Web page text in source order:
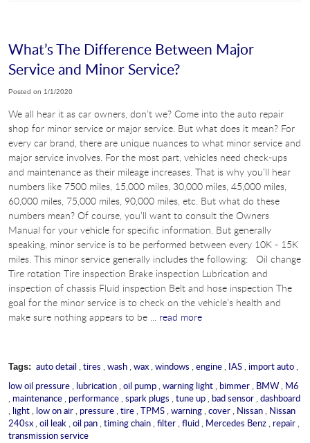
What’s The Difference Between Major
Service and Minor Service?
Posted on 1/1/2020
We all hear it as car owners, don’t we? Come into the auto repair
shop for minor service or major service. But what does it mean? For
every car brand, there are unique nuances to what minor service and
major service involves. For the most part, vehicles need check-ups
and maintenance as their mileage increases. That is why you’ll hear
numbers like 7500 miles, 15,000 miles, 30,000 miles, 45,000 miles,
60,000 miles, 75,000 miles, 90,000 miles, etc. But what do these
numbers mean? Of course, you’ll want to consult the Owners
Manual for your vehicle for specific information. But generally
speaking, minor service is to be performed between every 10K - 15K
miles. This minor service generally includes the following: Oil change
Tire rotation Tire inspection Brake inspection Lubrication and
inspection of chassis Fluid inspection Belt and hose inspection The
goal for the minor service is to check on the vehicle’s health and
make sure nothing appears to be ... read more
Tags: auto detail,tires ,wash,wax,windows ,engine, IAS,import auto,
low oil pressure, lubrication,oil pump,warning light, bimmer, BMW, M6
, maintenance, performance,spark plugs ,tune up, bad sensor,dashboard
, light, low on air, pressure,tire,TPMS,warning,cover, Nissan, Nissan
240sx,oil leak,oil pan,timing chain,filter,fluid, Mercedes Benz, repair,
transmission service